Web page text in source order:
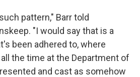
pattern," Barr told
"I would say that is a
been adhered to, where
the time at the Department of
and cast as somehow